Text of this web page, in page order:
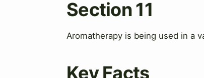
Section 11
Aromatherapy is being used in a
Key Facts